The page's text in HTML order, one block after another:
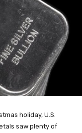
holiday, U.S.
saw plenty of